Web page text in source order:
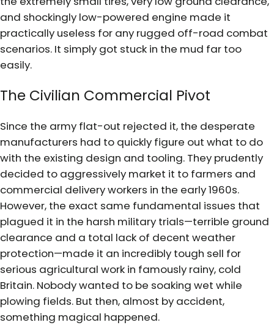
and shockingly low-powered engine made it
practically useless for any rugged off-road combat
scenarios. It simply got stuck in the mud far too
easily.
The Civilian Commercial Pivot
Since the army flat-out rejected it, the desperate
manufacturers had to quickly figure out what to do
with the existing design and tooling. They prudently
decided to aggressively market it to farmers and
commercial delivery workers in the early 1960s.
However, the exact same fundamental issues that
plagued it in the harsh military trials—terrible ground
clearance and a total lack of decent weather
protection—made it an incredibly tough sell for
serious agricultural work in famously rainy, cold
Britain. Nobody wanted to be soaking wet while
plowing fields. But then, almost by accident,
something magical happened.